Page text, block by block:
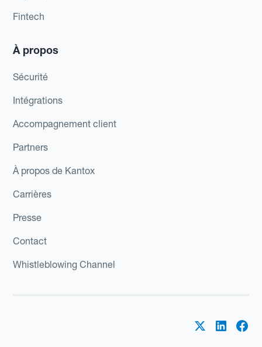
Fintech
À propos
Sécurité
Intégrations
Accompagnement client
Partners
À propos de Kantox
Carrières
Presse
Contact
Whistleblowing Channel